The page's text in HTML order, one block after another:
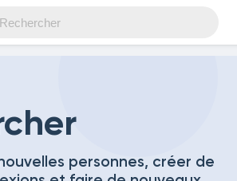
personnes, créer de